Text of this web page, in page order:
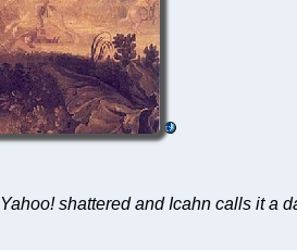
shattered and Icahn calls it a